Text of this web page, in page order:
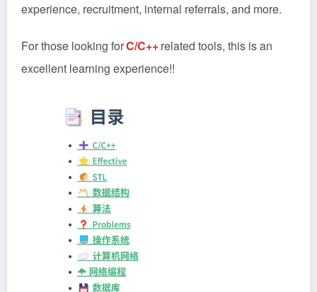
experience, recruitment, internal referrals, and more.
For those looking forC/C++related tools, this is an
excellent learning experience!!